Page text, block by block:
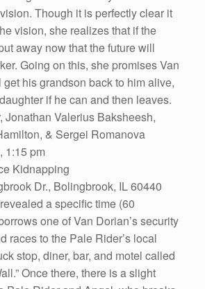
Though it is perfectly clear it
vision, she realizes that if the
away now that the future will
Going on this, she promises Van
get his grandson back to him alive,
if he can and then leaves.
Jonathan Valerius Baksheesh,
& Sergei Romanova
1:15 pm
Kidnapping
Dr., Bolingbrook, IL 60440
a specific time (60
one of Van Dorian’s security
races to the Pale Rider’s local
stop, diner, bar, and motel called
Once there, there is a slight